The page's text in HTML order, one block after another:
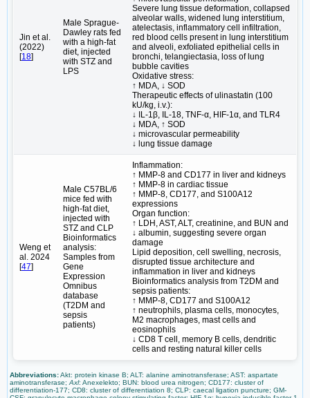
Jin et al.
(2022)
[18]
Male Sprague-
Dawley rats fed
with a high-fat
diet, injected
with STZ and
LPS
Severe lung tissue deformation, collapsed
alveolar walls, widened lung interstitium,
atelectasis, inflammatory cell infiltration,
red blood cells present in lung interstitium
and alveoli, exfoliated epithelial cells in
bronchi, telangiectasia, loss of lung
bubble cavities
Oxidative stress:
↑ MDA, ↓ SOD
Therapeutic effects of ulinastatin (100
kU/kg, i.v.):
↓ IL-1β, IL-18, TNF-α, HIF-1α, and TLR4
↓ MDA, ↑ SOD
↓ microvascular permeability
↓ lung tissue damage
Weng et
al. 2024
[47]
Male C57BL/6
mice fed with
high-fat diet,
injected with
STZ and CLP
Bioinformatics
analysis:
Samples from
Gene
Expression
Omnibus
database
(T2DM and
sepsis
patients)
Inflammation:
↑ MMP-8 and CD177 in liver and kidneys
↑ MMP-8 in cardiac tissue
↑ MMP-8, CD177, and S100A12
expressions
Organ function:
↑ LDH, AST, ALT, creatinine, and BUN and
↓ albumin, suggesting severe organ
damage
Lipid deposition, cell swelling, necrosis,
disrupted tissue architecture and
inflammation in liver and kidneys
Bioinformatics analysis from T2DM and
sepsis patients:
↑ MMP-8, CD177 and S100A12
↑ neutrophils, plasma cells, monocytes,
M2 macrophages, mast cells and
eosinophils
↓ CD8 T cell, memory B cells, dendritic
cells and resting natural killer cells
Abbreviations:Akt: protein kinase B; ALT: alanine aminotransferase; AST: aspartate
aminotransferase; Axl: Anexelekto; BUN: blood urea nitrogen; CD177: cluster of
differentiation-177; CD8: cluster of differentiation 8; CLP: caecal ligation puncture; GM-